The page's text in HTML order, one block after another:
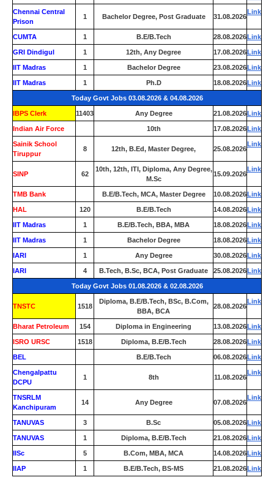
Chennai Central
Prison
1 Bachelor Degree, Post Graduate 31.08.2026
Link
CUMTA 1 B.E/B.Tech 28.08.2026Link
GRI Dindigul 1 12th, Any Degree 17.08.2026Link
IIT Madras 1 Bachelor Degree 23.08.2026Link
IIT Madras 1 Ph.D 18.08.2026Link
Today Govt Jobs 03.08.2026 & 04.08.2026
IBPS Clerk 11403 Any Degree 21.08.2026Link
Indian Air Force 10th 17.08.2026Link
Sainik School
Tiruppur
8 12th, B.Ed, Master Degree, 25.08.2026
Link
SINP 62
10th, 12th, ITI, Diploma, Any Degree,
M.Sc
15.09.2026
Link
TMB Bank B.E/B.Tech, MCA, Master Degree 10.08.2026Link
HAL 120 B.E/B.Tech 14.08.2026Link
IIT Madras 1 B.E/B.Tech, BBA, MBA 18.08.2026Link
IIT Madras 1 Bachelor Degree 18.08.2026Link
IARI 1 Any Degree 30.08.2026Link
IARI 4 B.Tech, B.Sc, BCA, Post Graduate 25.08.2026Link
Today Govt Jobs 01.08.2026 & 02.08.2026
TNSTC 1518
Diploma, B.E/B.Tech, BSc, B.Com,
BBA, BCA
28.08.2026
Link
Bharat Petroleum 154 Diploma in Engineering 13.08.2026Link
ISRO URSC 1518 Diploma, B.E/B.Tech 28.08.2026Link
BEL B.E/B.Tech 06.08.2026Link
Chengalpattu
DCPU
1 8th 11.08.2026
Link
TNSRLM
Kanchipuram
14 Any Degree 07.08.2026
Link
TANUVAS 3 B.Sc 05.08.2026Link
TANUVAS 1 Diploma, B.E/B.Tech 21.08.2026Link
IISc 5 B.Com, MBA, MCA 14.08.2026Link
IIAP 1 B.E/B.Tech, BS-MS 21.08.2026Link